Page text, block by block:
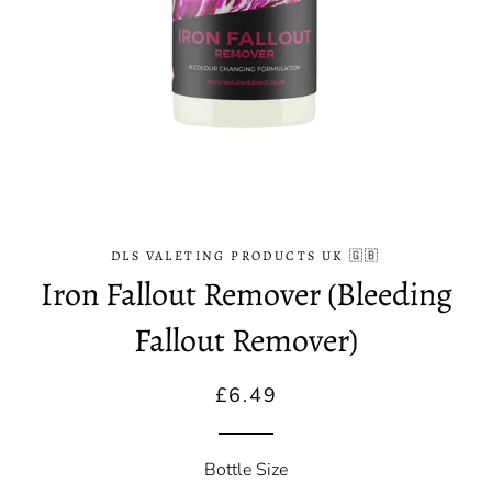
DLS VALETING PRODUCTS UK 🇬🇧
Iron Fallout Remover (Bleeding
Fallout Remover)
Regular
Sale
£6.49
Bottle Size